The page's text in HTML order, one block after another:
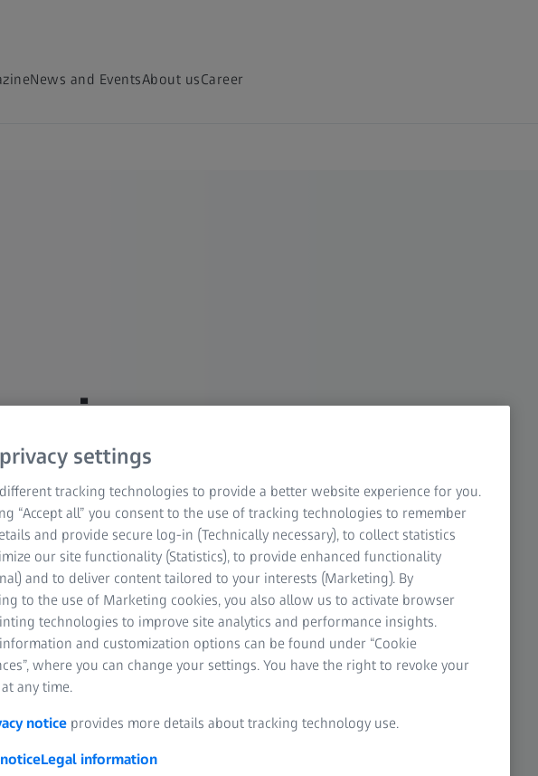
News and EventsAbout usCareer
settings
tracking technologies to provide a better website experience for you.
“Accept all” you consent to the use of tracking technologies to remember
and provide secure log-in (Technically necessary), to collect statistics
our site functionality (Statistics), to provide enhanced functionality
and to deliver content tailored to your interests (Marketing). By
to the use of Marketing cookies, you also allow us to activate browser
technologies to improve site analytics and performance insights.
and customization options can be found under “Cookie
where you can change your settings. You have the right to revoke your
any time.
notice provides more details about tracking technology use.
Legal information